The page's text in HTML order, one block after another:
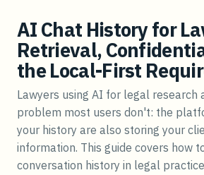
AI Chat History for
Retrieval,
the Local-First
Lawyers using AI for legal research
problem most users don't: the
your history are also storing your
information. This guide covers how
conversation history in legal